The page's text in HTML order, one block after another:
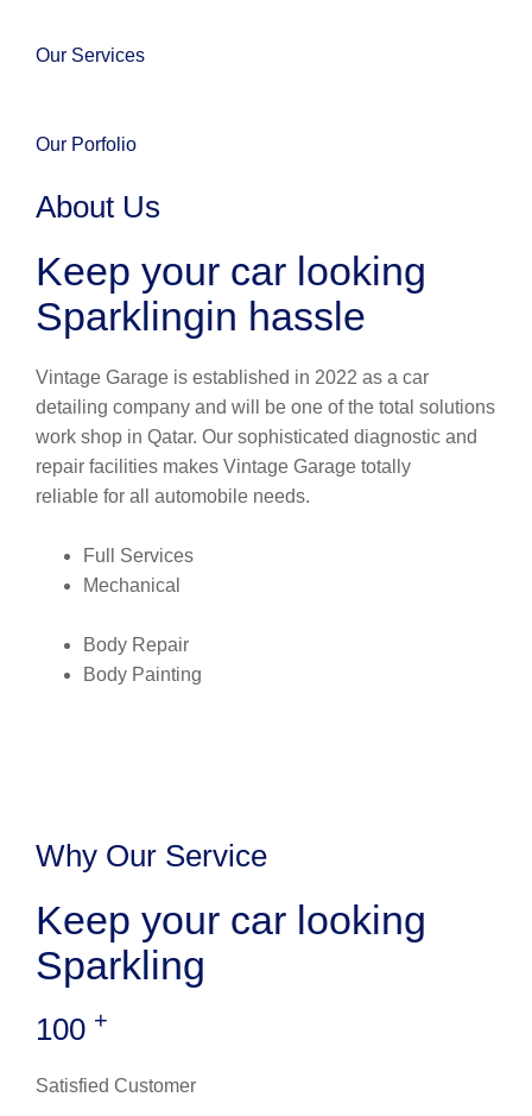
Our Services
Our Porfolio
About Us
Keep your car looking
Sparklingin hassle
Vintage Garage is established in 2022 as a car
detailing company and will be one of the total solutions
work shop in Qatar. Our sophisticated diagnostic and
repair facilities makes Vintage Garage totally
reliable for all automobile needs.
Full Services
Mechanical
Body Repair
Body Painting
Why Our Service
Keep your car looking
Sparkling
100 +
Satisfied Customer